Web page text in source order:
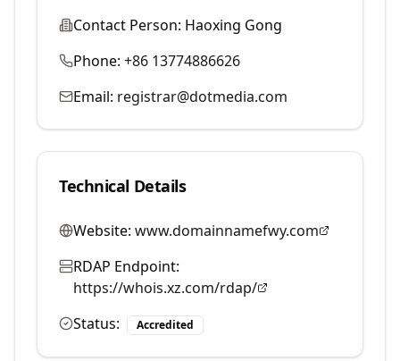
Contact Person: Haoxing Gong
Phone: +86 13774886626
Email: registrar@dotmedia.com
Technical Details
Website: www.domainnamefwy.com
RDAP Endpoint:
https://whois.xz.com/rdap/
Status:
Accredited